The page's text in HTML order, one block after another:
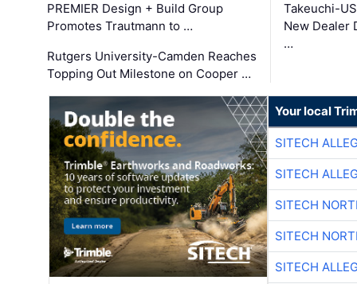
PREMIER Design + Build Group
Promotes Trautmann to …
Rutgers University-Camden Reaches
Topping Out Milestone on Cooper …
Takeuchi-
New Dealer
…
Your local
SITECH
SITECH
SITECH
SITECH
SITECH